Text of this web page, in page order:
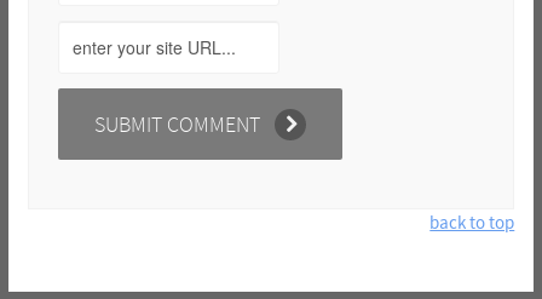
back to top